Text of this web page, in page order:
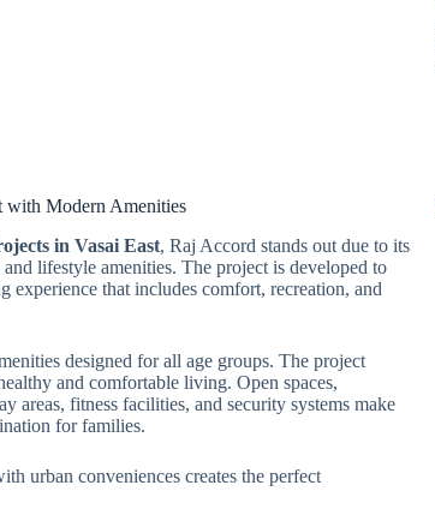
with Modern Amenities
in Vasai East, Raj Accord stands out due to its
lifestyle amenities. The project is developed to
experience that includes comfort, recreation, and
designed for all age groups. The project
and comfortable living. Open spaces,
areas, fitness facilities, and security systems make
for families.
urban conveniences creates the perfect